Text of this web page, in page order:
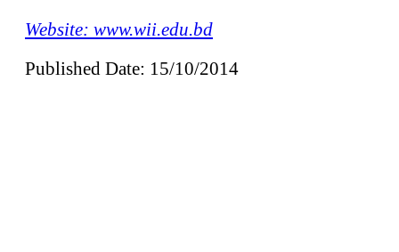
Website: www.wii.edu.bd
Published Date: 15/10/2014